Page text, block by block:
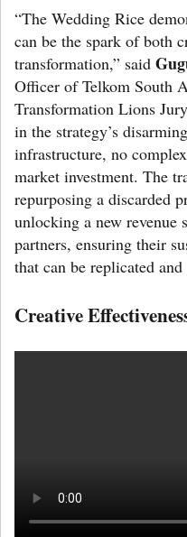
“The Wedding Rice
can be the spark of both
transformation,” said
Officer of Telkom South
Transformation Lions
in the strategy’s
infrastructure, no
market investment. The
repurposing a discarded
unlocking a new revenue
partners, ensuring their
that can be replicated
Creative